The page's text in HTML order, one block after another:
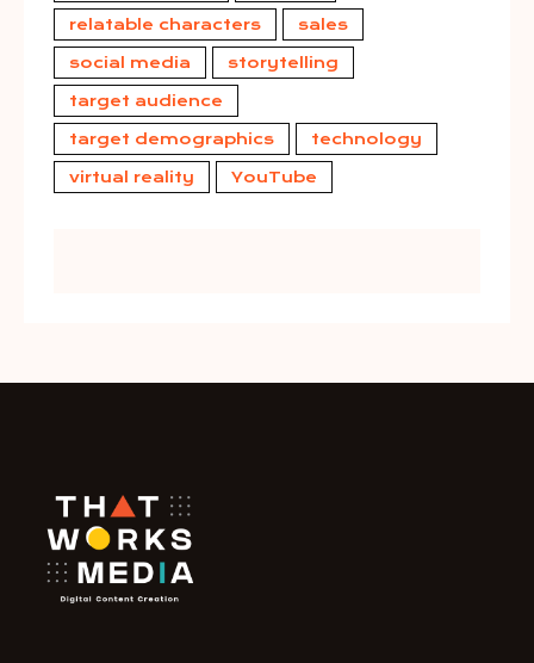
relatable characters sales
social media storytelling
target audience
target demographics technology
virtual reality YouTube